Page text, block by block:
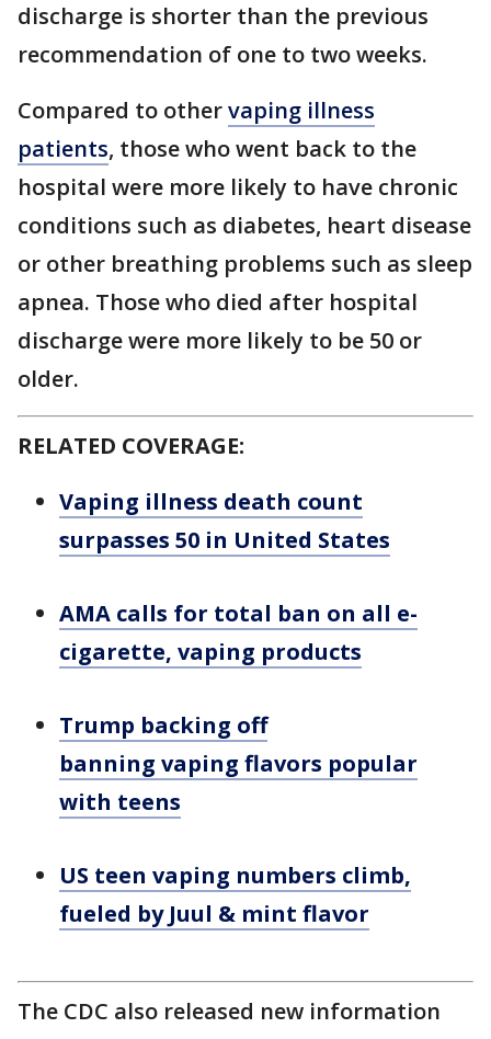
discharge is shorter than the previous
recommendation of one to two weeks.
Compared to othervaping illness
patients, those who went back to the
hospital were more likely to have chronic
conditions such as diabetes, heart disease
or other breathing problems such as sleep
apnea. Those who died after hospital
discharge were more likely to be 50 or
older.
RELATED COVERAGE:
Vaping illness death count
surpasses 50 in United States
AMA calls for total ban on all e-
cigarette, vaping products
Trump backing off
banning vaping flavors popular
with teens
US teen vaping numbers climb,
fueled by Juul & mint flavor
The CDC also released new information